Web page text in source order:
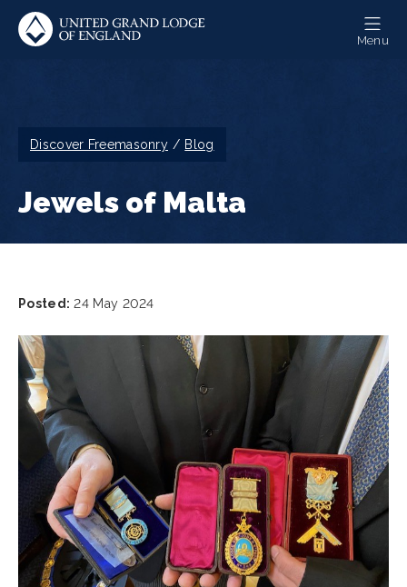
Skip
main
Menu
Breadcrumb
Discover Freemasonry Blog
Jewels of Malta
Posted: 24 May 2024